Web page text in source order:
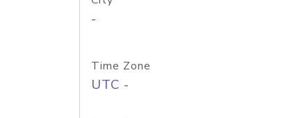
-
Time Zone
UTC -